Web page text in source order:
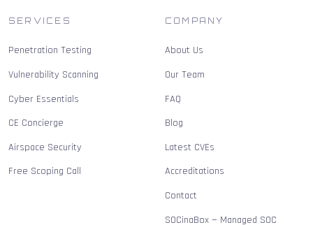
SERVICES
Penetration Testing
Vulnerability Scanning
Cyber Essentials
CE Concierge
Airspace Security
Free Scoping Call
COMPANY
About Us
Our Team
FAQ
Blog
Latest CVEs
Accreditations
Contact
SOCinaBox — Managed SOC